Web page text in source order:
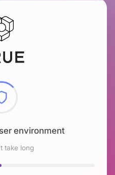
environment
take long